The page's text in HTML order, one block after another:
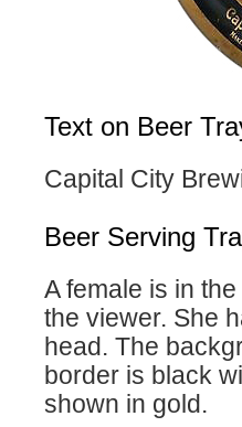
Text on Beer
Capital City
Beer Serving
A female is in
the viewer. She
head. The
border is black
shown in gold.